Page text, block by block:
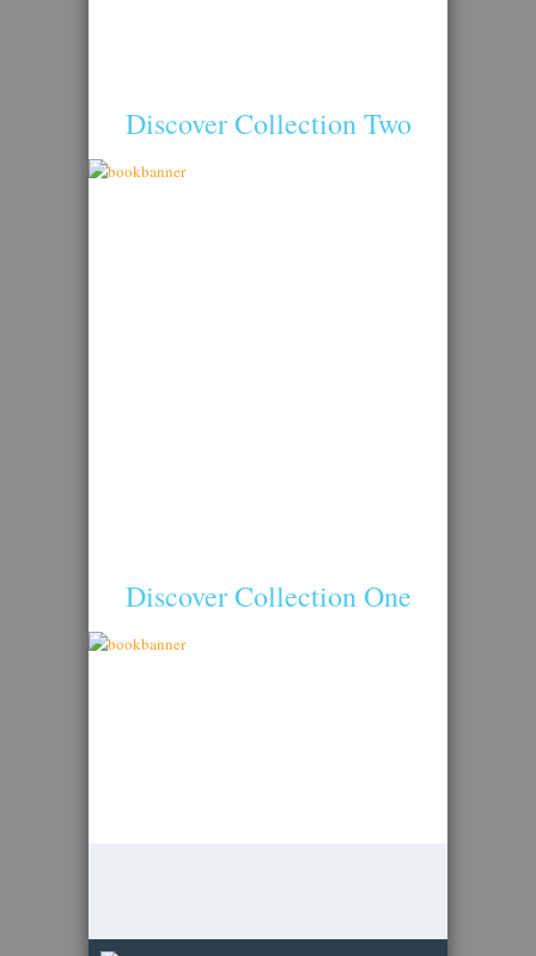
Discover Collection Two
Discover Collection One